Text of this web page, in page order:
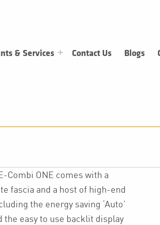
& Services Contact Us Blogs
Combi ONE comes with a
fascia and a host of high-end
the energy saving ‘Auto’
the easy to use backlit display